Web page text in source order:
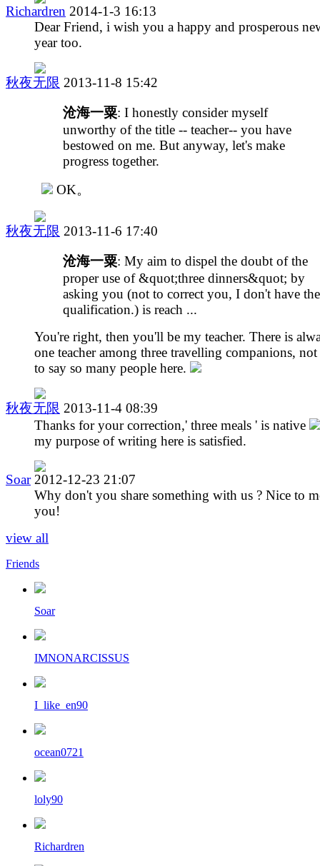
Richardren 2014-1-3 16:13
Dear Friend, i wish you a happy and prosperous
year too.
秋夜无限 2013-11-8 15:42
沧海一粟: I honestly consider myself
unworthy of the title -- teacher-- you have
bestowed on me. But anyway, let's make
progress together.
OK。
秋夜无限 2013-11-6 17:40
沧海一粟: My aim to dispel the doubt of the
proper use of &quot;three dinners&quot; by
asking you (not to correct you, I don't have the
qualification.) is reach ...
You're right, then you'll be my teacher. There is
one teacher among three travelling companions, not
to say so many people here.
秋夜无限 2013-11-4 08:39
Thanks for your correction,' three meals ' is native
my purpose of writing here is satisfied.
Soar 2012-12-23 21:07
Why don't you share something with us ? Nice to
you!
view all
Friends
Soar
IMNONARCISSUS
I_like_en90
ocean0721
loly90
Richardren